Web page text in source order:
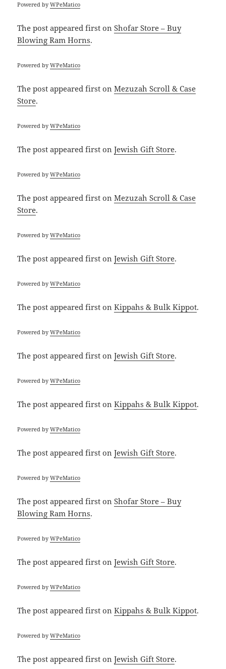
Powered byWPeMatico
The postappeared first onShofar Store – Buy
Blowing Ram Horns.
Powered byWPeMatico
The postappeared first onMezuzah Scroll & Case
Store.
Powered byWPeMatico
The postappeared first onJewish Gift Store.
Powered byWPeMatico
The postappeared first onMezuzah Scroll & Case
Store.
Powered byWPeMatico
The postappeared first onJewish Gift Store.
Powered byWPeMatico
The postappeared first onKippahs & Bulk Kippot.
Powered byWPeMatico
The postappeared first onJewish Gift Store.
Powered byWPeMatico
The postappeared first onKippahs & Bulk Kippot.
Powered byWPeMatico
The postappeared first onJewish Gift Store.
Powered byWPeMatico
The postappeared first onShofar Store – Buy
Blowing Ram Horns.
Powered byWPeMatico
The postappeared first onJewish Gift Store.
Powered byWPeMatico
The postappeared first onKippahs & Bulk Kippot.
Powered byWPeMatico
The postappeared first onJewish Gift Store.